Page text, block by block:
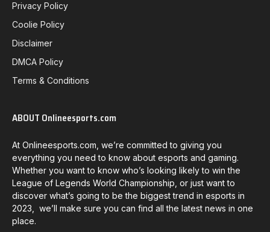
Privacy Policy
Coolie Policy
Disclaimer
DMCA Policy
Terms & Conditions
ABOUT Onlineesports.com
At Onlineesports.com, we’re committed to giving you
everything you need to know about esports and gaming.
Whether you want to know who’s looking likely to win the
League of Legends World Championship, or just want to
discover what’s going to be the biggest trend in esports in
2023, we’ll make sure you can find all the latest news in one
place.